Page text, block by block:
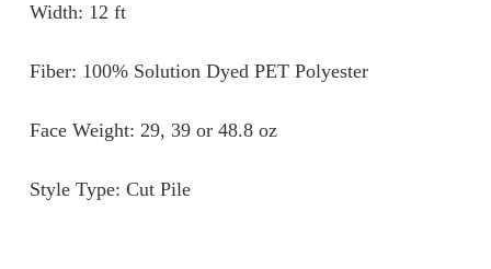
Width: 12 ft
Fiber: 100% Solution Dyed PET Polyester
Face Weight: 29, 39 or 48.8 oz
Style Type: Cut Pile